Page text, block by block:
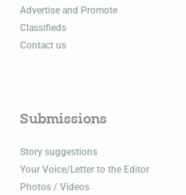
Advertise and Promote
Classifieds
Contact us
Submissions
Story suggestions
Your Voice/Letter to the Editor
Photos / Videos